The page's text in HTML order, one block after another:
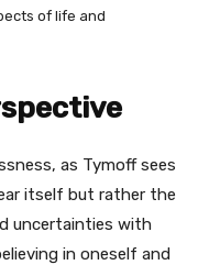
of life and
as Tymoff sees
itself but rather the
uncertainties with
in oneself and